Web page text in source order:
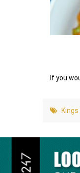
If you